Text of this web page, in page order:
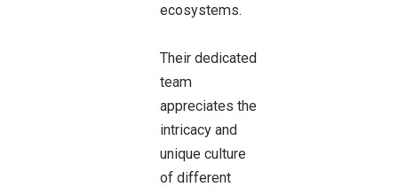
ecosystems.
Their dedicated
team
appreciates the
intricacy and
unique culture
of different